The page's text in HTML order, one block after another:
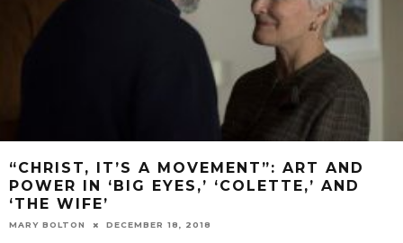
“CHRIST, IT’S A MOVEMENT”: ART AND
POWER IN ‘BIG EYES,’ ‘COLETTE,’ AND
‘THE WIFE’
MARY BOLTON DECEMBER 18, 2018